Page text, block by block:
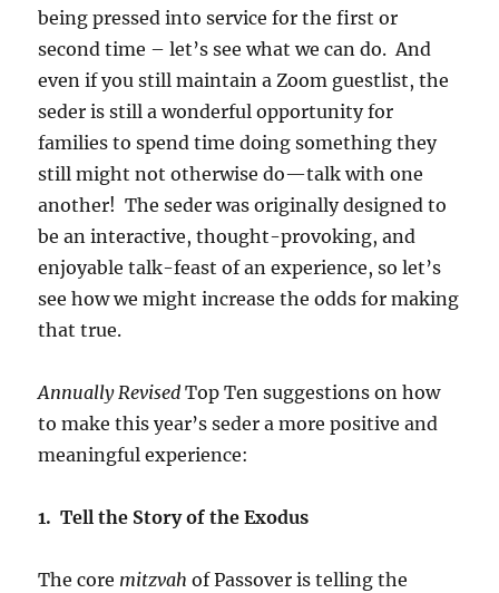
being pressed into service for the first or
second time – let’s see what we can do. And
even if you still maintain a Zoom guestlist, the
seder is still a wonderful opportunity for
families to spend time doing something they
still might not otherwise do—talk with one
another! The seder was originally designed to
be an interactive, thought-provoking, and
enjoyable talk-feast of an experience, so let’s
see how we might increase the odds for making
that true.
Annually Revised Top Ten suggestions on how
to make this year’s seder a more positive and
meaningful experience:
1. Tell the Story of the Exodus
The core mitzvah of Passover is telling the